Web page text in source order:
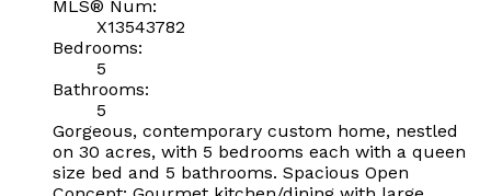
MLS® Num:
X13543782
Bedrooms:
5
Bathrooms:
5
Gorgeous, contemporary custom home, nestled
on 30 acres, with 5 bedrooms each with a queen
size bed and 5 bathrooms. Spacious Open